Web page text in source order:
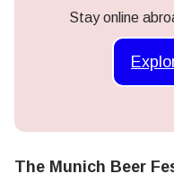
Stay online
The Munich Beer